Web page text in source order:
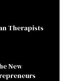
Therapists
New